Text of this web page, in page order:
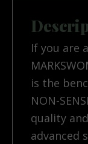
If you are
is the
NON-
quality
advanced